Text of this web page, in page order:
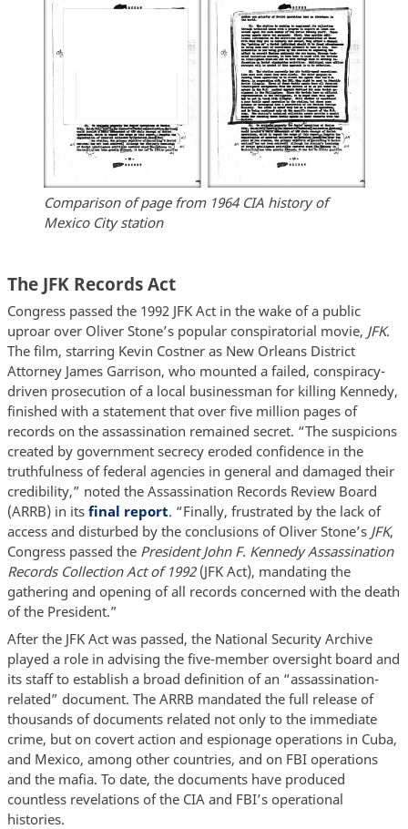
Comparison of page from 1964 CIA history of
Mexico City station
The JFK Records Act
Congress passed the 1992 JFK Act in the wake of a public
uproar over Oliver Stone’s popular conspiratorial movie, JFK.
The film, starring Kevin Costner as New Orleans District
Attorney James Garrison, who mounted a failed, conspiracy-
driven prosecution of a local businessman for killing Kennedy,
finished with a statement that over five million pages of
records on the assassination remained secret. “The suspicions
created by government secrecy eroded confidence in the
truthfulness of federal agencies in general and damaged their
credibility,” noted the Assassination Records Review Board
(ARRB) in its final report. “Finally, frustrated by the lack of
access and disturbed by the conclusions of Oliver Stone’s JFK,
Congress passed the President John F. Kennedy Assassination
Records Collection Act of 1992(JFK Act), mandating the
gathering and opening of all records concerned with the death
of the President.”
After the JFK Act was passed, the National Security Archive
played a role in advising the five-member oversight board and
its staff to establish a broad definition of an “assassination-
related” document. The ARRB mandated the full release of
thousands of documents related not only to the immediate
crime, but on covert action and espionage operations in Cuba,
and Mexico, among other countries, and on FBI operations
and the mafia. To date, the documents have produced
countless revelations of the CIA and FBI’s operational
histories.